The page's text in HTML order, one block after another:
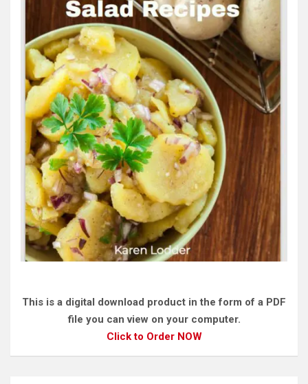
This is a digital download product in the form of a PDF
file you can view on your computer.
Click to Order NOW